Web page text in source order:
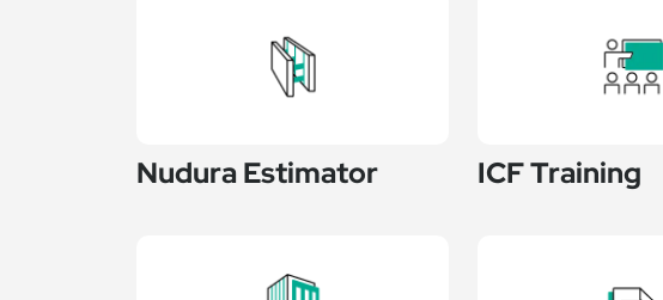
Nudura Estimator ICF Training